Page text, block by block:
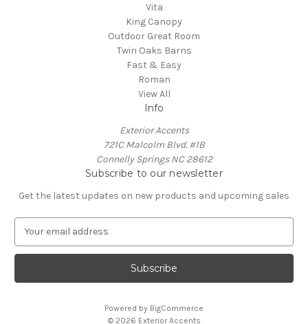
Vita
King Canopy
Outdoor Great Room
Twin Oaks Barns
Fast & Easy
Roman
View All
Info
Exterior Accents
721C Malcolm Blvd. #1B
Connelly Springs NC 28612
Subscribe to our newsletter
Get the latest updates on new products and upcoming sales
a
l
Powered by BigCommerce
© 2026 Exterior Accents